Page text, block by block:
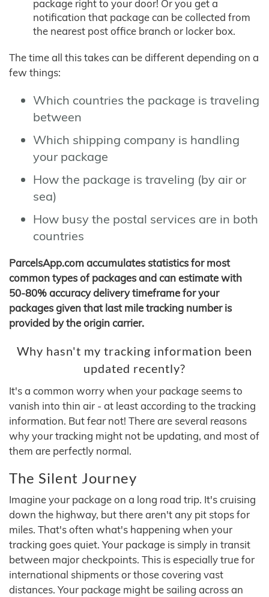
package right to your door! Or you get a
notification that package can be collected from
the nearest post office branch or locker box.
The time all this takes can be different depending on a
few things:
Which countries the package is traveling
between
Which shipping company is handling
your package
How the package is traveling (by air or
sea)
How busy the postal services are in both
countries
ParcelsApp.com accumulates statistics for most
common types of packages and can estimate with
50-80% accuracy delivery timeframe for your
packages given that last mile tracking number is
provided by the origin carrier.
Why hasn't my tracking information been
updated recently?
It's a common worry when your package seems to
vanish into thin air - at least according to the tracking
information. But fear not! There are several reasons
why your tracking might not be updating, and most of
them are perfectly normal.
The Silent Journey
Imagine your package on a long road trip. It's cruising
down the highway, but there aren't any pit stops for
miles. That's often what's happening when your
tracking goes quiet. Your package is simply in transit
between major checkpoints. This is especially true for
international shipments or those covering vast
distances. Your package might be sailing across an